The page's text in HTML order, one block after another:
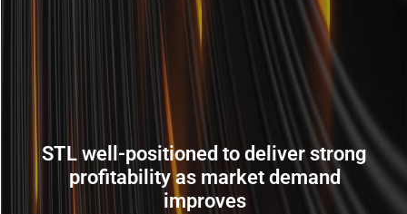
STL well-positioned to deliver strong
profitability as market demand
improves